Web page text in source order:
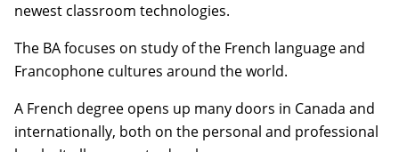
newest classroom technologies.
The BA focuses on study of the French language and
Francophone cultures around the world.
A French degree opens up many doors in Canada and
internationally, both on the personal and professional